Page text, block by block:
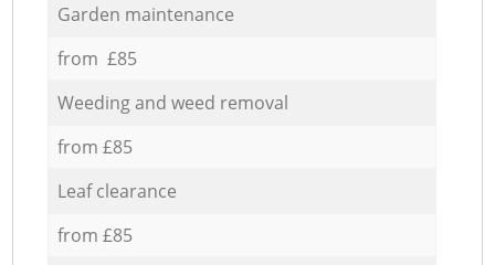
Garden maintenance
from £85
Weeding and weed removal
from £85
Leaf clearance
from £85